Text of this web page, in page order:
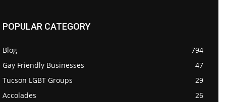
POPULAR CATEGORY
Blog
794
Gay Friendly Businesses
47
Tucson LGBT Groups
29
Accolades
26